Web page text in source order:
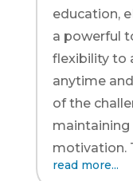
education,
a powerful
flexibility to
anytime
of the
maintaining
motivation.
read more...